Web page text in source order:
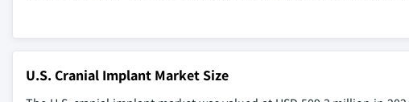
U.S. Cranial Implant Market Size